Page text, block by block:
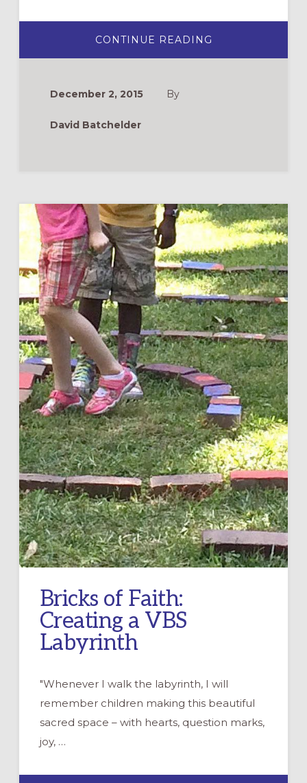
CONTINUE READING
EVE
December 2, 2015 By
David Batchelder
Bricks of Faith:
Creating a VBS
Labyrinth
"Whenever I walk the labyrinth, I will
remember children making this beautiful
sacred space – with hearts, question marks,
joy, …